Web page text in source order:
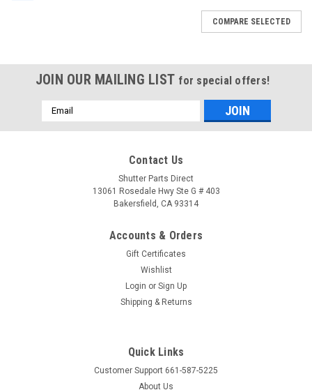
"Hidden" tilt bar Price is for 1 Cuff Link Product Dimensions
(Approximate) Height: 3/8" Length: 11/16" Width: 1/4"
COMPARE SELECTED
JOIN OUR MAILING LIST for special offers!
Email
Address
Contact Us
Shutter Parts Direct
13061 Rosedale Hwy Ste G # 403
Bakersfield, CA 93314
Accounts & Orders
Gift Certificates
Wishlist
Login or Sign Up
Shipping & Returns
Quick Links
Customer Support 661-587-5225
About Us